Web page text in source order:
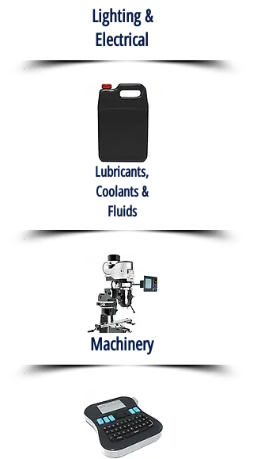
Lighting &
Electrical
Lubricants,
Coolants &
Fluids
Machinery